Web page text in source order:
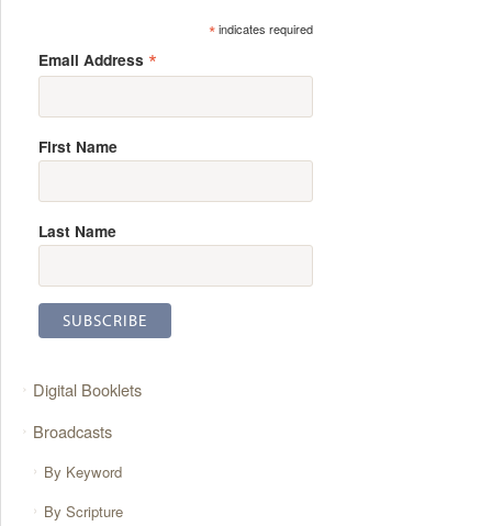
*indicates required
Email Address *
First Name
Last Name
Digital Booklets
Broadcasts
By Keyword
By Scripture